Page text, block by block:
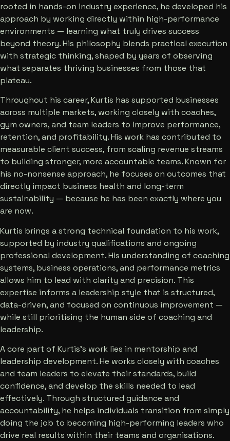
rooted in hands-on industry experience, he developed his
approach by working directly within high-performance
environments — learning what truly drives success
beyond theory. His philosophy blends practical execution
with strategic thinking, shaped by years of observing
what separates thriving businesses from those that
plateau.
Throughout his career, Kurtis has supported businesses
across multiple markets, working closely with coaches,
gym owners, and team leaders to improve performance,
retention, and profitability. His work has contributed to
measurable client success, from scaling revenue streams
to building stronger, more accountable teams. Known for
his no-nonsense approach, he focuses on outcomes that
directly impact business health and long-term
sustainability — because he has been exactly where you
are now.
Kurtis brings a strong technical foundation to his work,
supported by industry qualifications and ongoing
professional development. His understanding of coaching
systems, business operations, and performance metrics
allows him to lead with clarity and precision. This
expertise informs a leadership style that is structured,
data-driven, and focused on continuous improvement —
while still prioritising the human side of coaching and
leadership.
A core part of Kurtis’s work lies in mentorship and
leadership development. He works closely with coaches
and team leaders to elevate their standards, build
confidence, and develop the skills needed to lead
effectively. Through structured guidance and
accountability, he helps individuals transition from simply
doing the job to becoming high-performing leaders who
drive real results within their teams and organisations.